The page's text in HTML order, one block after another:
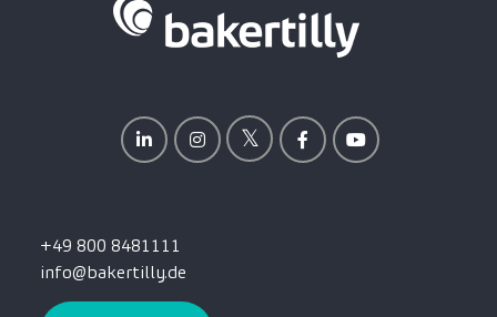
+49 800 8481111
info@bakertilly.de